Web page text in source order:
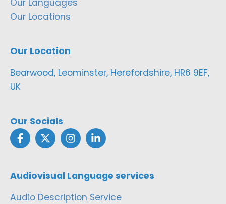
Our Locations
Our Location
Bearwood, Leominster, Herefordshire, HR6 9EF,
UK
Our Socials
Audiovisual Language services
Audio Description Service